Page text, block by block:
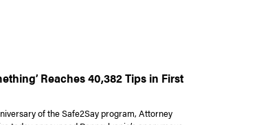
to host Faculty and Alumni Art Exhibition”
Reaches 40,382 Tips in First
of the Safe2Say program, Attorney